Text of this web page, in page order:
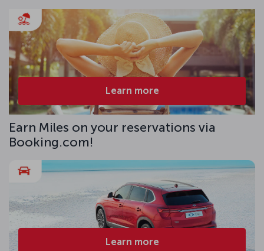
Learn more
Earn Miles on your reservations via
Booking.com!
Learn more